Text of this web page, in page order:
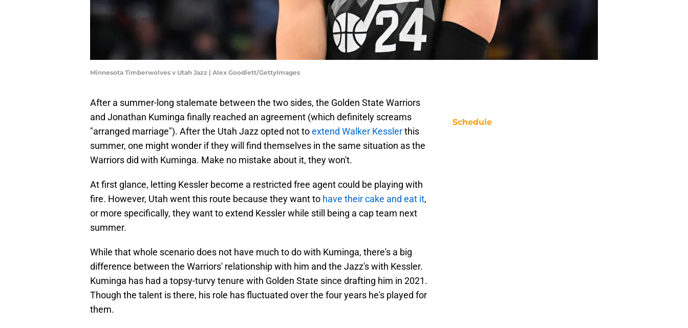
Minnesota Timberwolves v Utah Jazz | Alex Goodlett/GettyImages
After a summer-long stalemate between the two sides, the Golden State Warriors
and Jonathan Kuminga finally reached an agreement (which definitely screams
"arranged marriage"). After the Utah Jazz opted not toextend Walker Kesslerthis
summer, one might wonder if they will find themselves in the same situation as the
Warriors did with Kuminga. Make no mistake about it, they won't.
At first glance, letting Kessler become a restricted free agent could be playing with
fire. However, Utah went this route because they want to have their cake and eat it,
or more specifically, they want to extend Kessler while still being a cap team next
summer.
While that whole scenario does not have much to do with Kuminga, there's a big
difference between the Warriors' relationship with him and the Jazz's with Kessler.
Kuminga has had a topsy-turvy tenure with Golden State since drafting him in 2021.
Though the talent is there, his role has fluctuated over the four years he's played for
them.
Schedule